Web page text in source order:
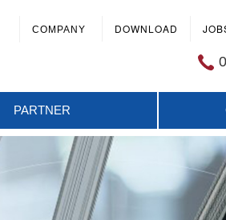
COMPANY DOWNLOAD
PARTNER